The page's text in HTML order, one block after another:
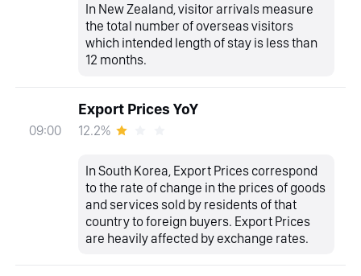
In New Zealand, visitor arrivals measure
the total number of overseas visitors
which intended length of stay is less than
12 months.
09:00
Export Prices YoY
12.2%
In South Korea, Export Prices correspond
to the rate of change in the prices of goods
and services sold by residents of that
country to foreign buyers. Export Prices
are heavily affected by exchange rates.